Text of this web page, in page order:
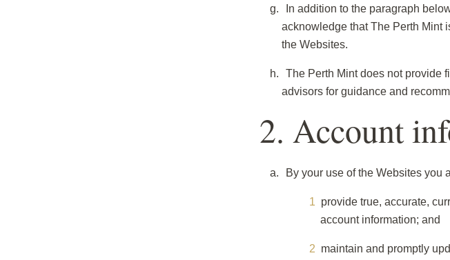
In addition to the paragraph
acknowledge that The Perth Mint
the Websites.
The Perth Mint does not provide
advisors for guidance and
2. Account
By your use of the Websites you
provide true, accurate,
account information; and
maintain and promptly